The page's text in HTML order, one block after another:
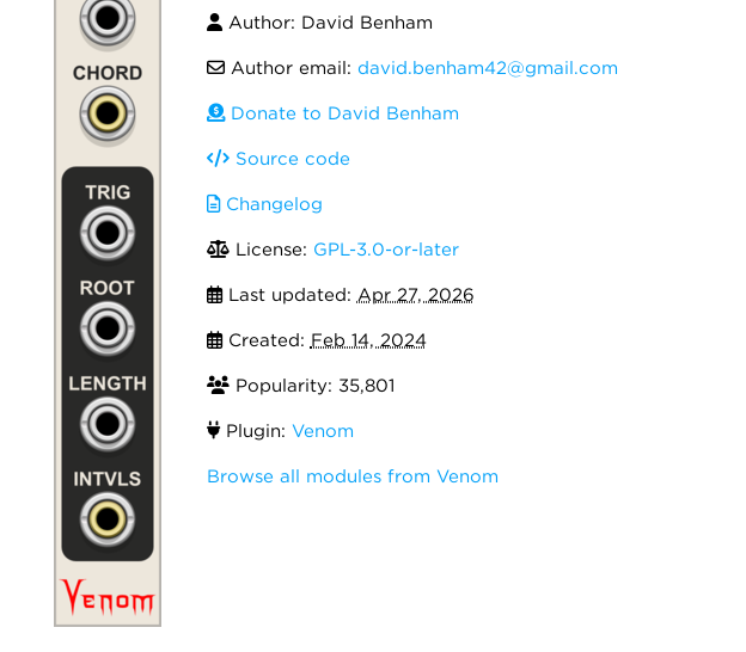
Author: David Benham
Author email: david.benham42@gmail.com
Donate to David Benham
Source code
Changelog
License: GPL-3.0-or-later
Last updated: Apr 27, 2026
Created: Feb 14, 2024
Popularity: 35,801
Plugin: Venom
Browse all modules from Venom